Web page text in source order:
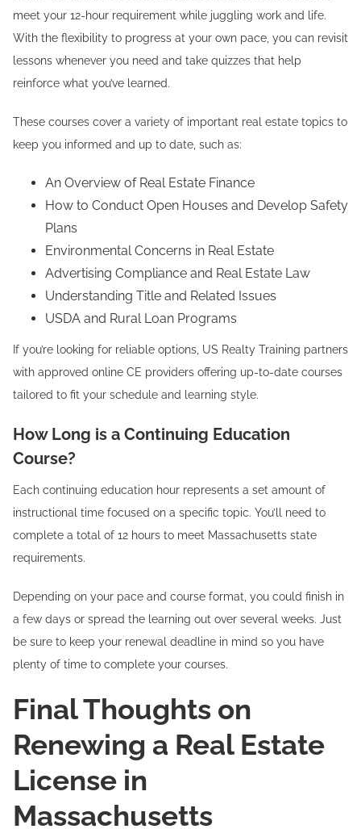
meet your 12-hour requirement while juggling work and life.
With the flexibility to progress at your own pace, you can revisit
lessons whenever you need and take quizzes that help
reinforce what you’ve learned.
These courses cover a variety of important real estate topics to
keep you informed and up to date, such as:
An Overview of Real Estate Finance
How to Conduct Open Houses and Develop Safety
Plans
Environmental Concerns in Real Estate
Advertising Compliance and Real Estate Law
Understanding Title and Related Issues
USDA and Rural Loan Programs
If you’re looking for reliable options, US Realty Training partners
with approved online CE providers offering up-to-date courses
tailored to fit your schedule and learning style.
How Long is a Continuing Education
Course?
Each continuing education hour represents a set amount of
instructional time focused on a specific topic. You’ll need to
complete a total of 12 hours to meet Massachusetts state
requirements.
Depending on your pace and course format, you could finish in
a few days or spread the learning out over several weeks. Just
be sure to keep your renewal deadline in mind so you have
plenty of time to complete your courses.
Final Thoughts on
Renewing a Real Estate
License in
Massachusetts